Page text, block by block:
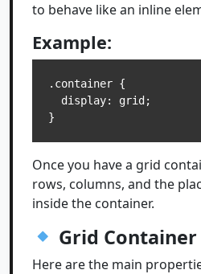
to behave like an inline
Example:
.container {
Once you have a grid
rows, columns, and the
inside the container.
Grid
Here are the main